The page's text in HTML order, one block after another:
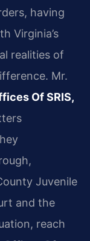
having
Virginia’s
realities of
Mr.
Of SRIS,
Juvenile
and the
reach